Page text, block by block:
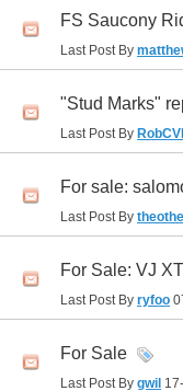
FS Saucony
Last Post By
"Stud Marks"
Last Post By
For sale:
Last Post By
For Sale: VJ
Last Post By ryfoo
For Sale
Last Post By gwil